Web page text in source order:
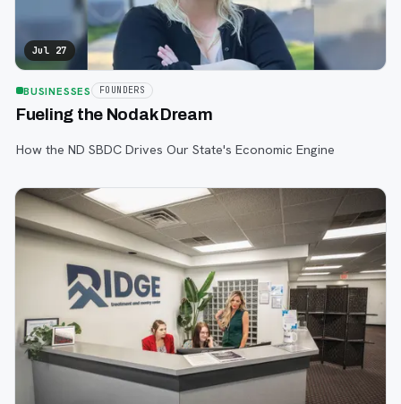
Jul 27
BUSINESSES FOUNDERS
Fueling the Nodak Dream
How the ND SBDC Drives Our State's Economic Engine